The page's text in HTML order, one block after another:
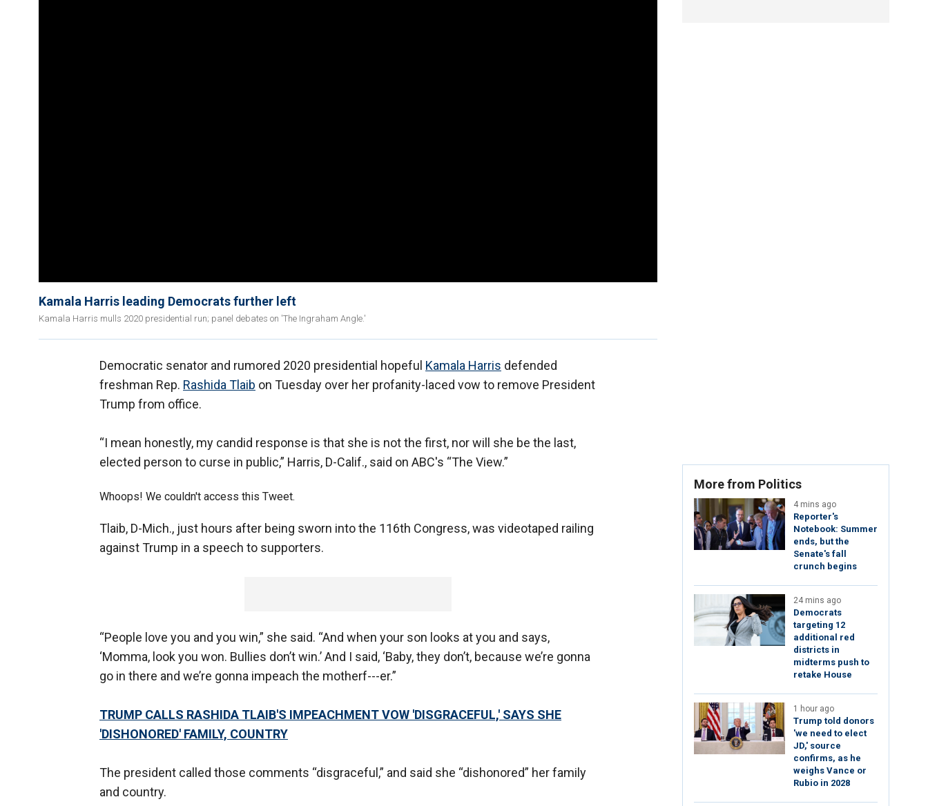
Kamala Harris leading Democrats further left
Kamala Harris mulls 2020 presidential run; panel debates on 'The Ingraham Angle.'
Democratic senator and rumored 2020 presidential hopeful Kamala Harris defended
freshman Rep. Rashida Tlaib on Tuesday over her profanity-laced vow to remove President
Trump from office.
“I mean honestly, my candid response is that she is not the first, nor will she be the last,
elected person to curse in public,” Harris, D-Calif., said on ABC's “The View.”
Whoops! We couldn't access this Tweet.
Tlaib, D-Mich., just hours after being sworn into the 116th Congress, was videotaped railing
against Trump in a speech to supporters.
“People love you and you win,” she said. “And when your son looks at you and says,
‘Momma, look you won. Bullies don’t win.’ And I said, ‘Baby, they don’t, because we’re gonna
go in there and we’re gonna impeach the motherf---er.”
TRUMP CALLS RASHIDA TLAIB'S IMPEACHMENT VOW 'DISGRACEFUL,' SAYS SHE
'DISHONORED' FAMILY, COUNTRY
The president called those comments “disgraceful,” and said she “dishonored” her family
and country.
More from Politics
4 mins ago
Reporter's
Notebook: Summer
ends, but the
Senate's fall
crunch begins
24 mins ago
Democrats
targeting 12
additional red
districts in
midterms push to
retake House
1 hour ago
Trump told donors
'we need to elect
JD,' source
confirms, as he
weighs Vance or
Rubio in 2028